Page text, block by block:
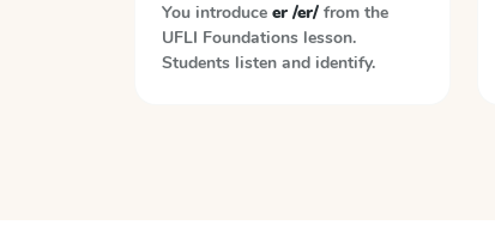
You introduce er /er/ from the
UFLI Foundations lesson.
Students listen and identify.